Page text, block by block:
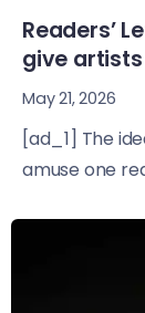
Readers’
give
May 21, 2026
[ad_1] The
amuse one